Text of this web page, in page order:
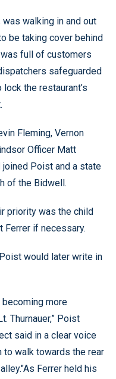
was walking in and out
be taking cover behind
full of customers
safeguarded
the restaurant’s
Fleming, Vernon
Officer Matt
joined Poist and a state
of the Bidwell.
priority was the child
Ferrer if necessary.
would later write in
more
Thurnauer,” Poist
said in a clear voice
to walk towards the rear
Ferrer held his